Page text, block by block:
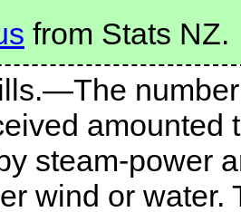
from Stats NZ.
amounted
steam-power
wind or water.